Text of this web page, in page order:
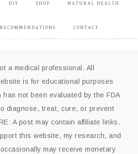
DIY SHOP NATURAL HEALTH
RECOMMENDATIONS CONTACT
a medical professional. All
is for educational purposes
has not been evaluated by the FDA
diagnose, treat, cure, or prevent
A post may contain affiliate links.
this website, my research, and
may receive monetary